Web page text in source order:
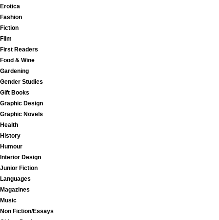
Erotica
Fashion
Fiction
Film
First Readers
Food & Wine
Gardening
Gender Studies
Gift Books
Graphic Design
Graphic Novels
Health
History
Humour
Interior Design
Junior Fiction
Languages
Magazines
Music
Non Fiction/Essays